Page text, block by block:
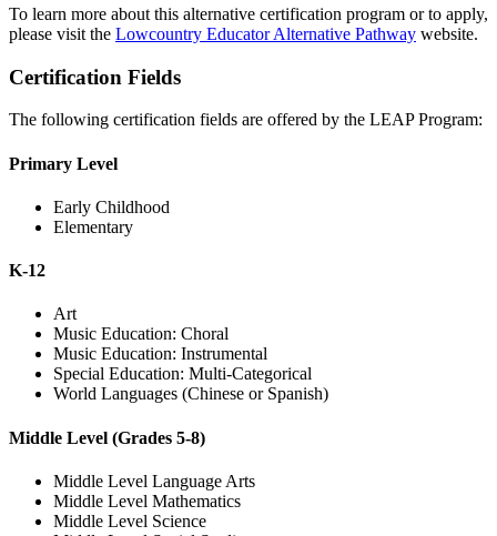
To learn more about this alternative certification program or to apply,
please visit the Lowcountry Educator Alternative Pathway website.
Certification Fields
The following certification fields are offered by the LEAP Program:
Primary Level
Early Childhood
Elementary
K-12
Art
Music Education: Choral
Music Education: Instrumental
Special Education: Multi-Categorical
World Languages (Chinese or Spanish)
Middle Level (Grades 5-8)
Middle Level Language Arts
Middle Level Mathematics
Middle Level Science